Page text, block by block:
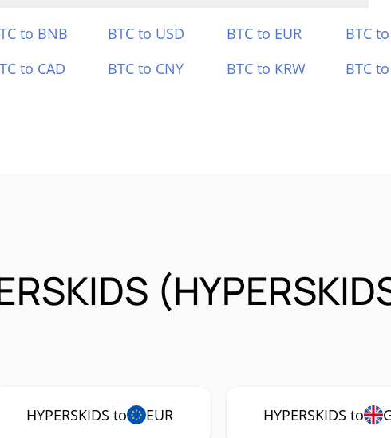
to BNB BTC to USD BTC to EUR BTC
to CAD BTC to CNY BTC to KRW BTC
HYPERSKIDS to EUR HYPERSKIDS to